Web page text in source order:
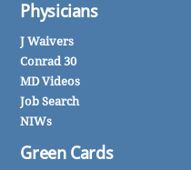
Physicians
J Waivers
Conrad 30
MD Videos
Job Search
NIWs
Green Cards